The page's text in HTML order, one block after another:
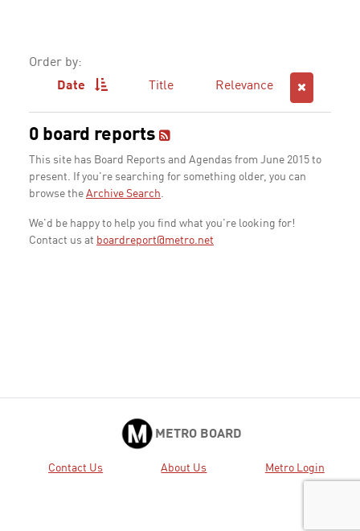
Order by:
Date
Title Relevance
0 board reports
This site has Board Reports and Agendas from June 2015 to
present. If you're searching for something older, you can
browse the Archive Search.
We'd be happy to help you find what you're looking for!
Contact us at boardreport@metro.net
METRO BOARD
Contact Us About Us Metro Login